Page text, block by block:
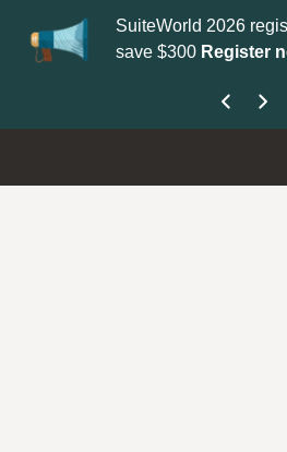
SuiteWorld 2026
save $300 Register